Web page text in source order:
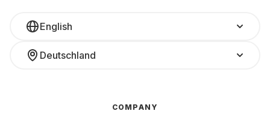
English
Deutschland
COMPANY